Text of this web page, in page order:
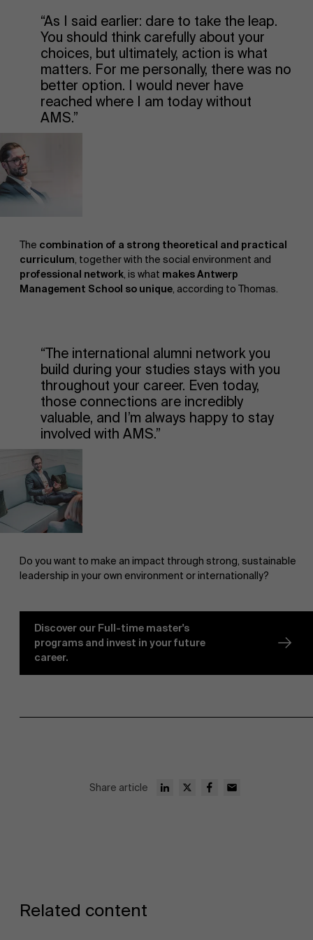
“As I said earlier: dare to take the leap.
You should think carefully about your
choices, but ultimately, action is what
matters. For me personally, there was no
better option. I would never have
reached where I am today without
AMS.”
The combination of a strong theoretical and practical
curriculum, together with the social environment and
professional network, is what makes Antwerp
Management School so unique, according to Thomas.
“The international alumni network you
build during your studies stays with you
throughout your career. Even today,
those connections are incredibly
valuable, and I’m always happy to stay
involved with AMS.”
Do you want to make an impact through strong, sustainable
leadership in your own environment or internationally?
Discover our Full-time master's
programs and invest in your future
career.
Share article
Related content